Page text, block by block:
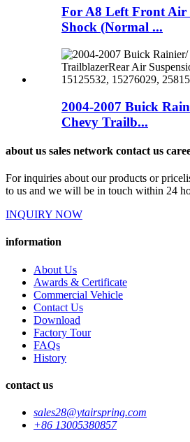
For A8 Left Front Air
Shock (Normal ...
2004-2007 Buick
Chevy Trailb...
about us sales network contact us
For inquiries about our products or
to us and we will be in touch within 24
INQUIRY NOW
information
About Us
Awards & Certificate
Commercial Vehicle
Contact Us
Download
Factory Tour
FAQs
History
contact us
sales28@ytairspring.com
+86 13005380857